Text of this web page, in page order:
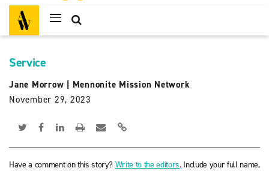
Service
Jane Morrow
Mennonite Mission Network
November 29, 2023
Have a comment on this story? Write to the editors. Include your full name,